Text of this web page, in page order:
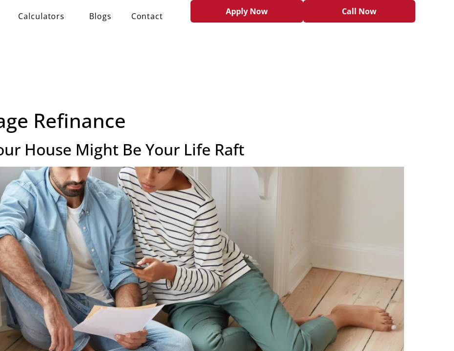
Calculators Blogs Contact Apply Now Call Now
Refinance
House Might Be Your Life Raft